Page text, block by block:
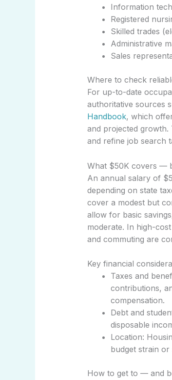
Information
Registered
Skilled trades
Administrative
Sales
Where to check
For up-to-date
authoritative sources
Handbook, which
and projected growth.
and refine job search
What $50K covers —
An annual salary of
depending on state
cover a modest but
allow for basic
moderate. In high-
and commuting are
Key financial
Taxes and
contributions,
compensation.
Debt and
disposable
Location:
budget strain or
How to get to — and